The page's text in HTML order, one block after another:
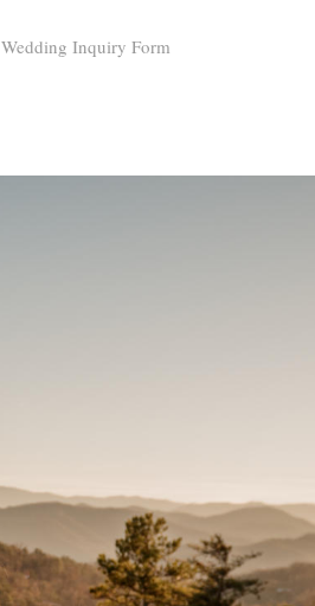
Wedding Inquiry Form